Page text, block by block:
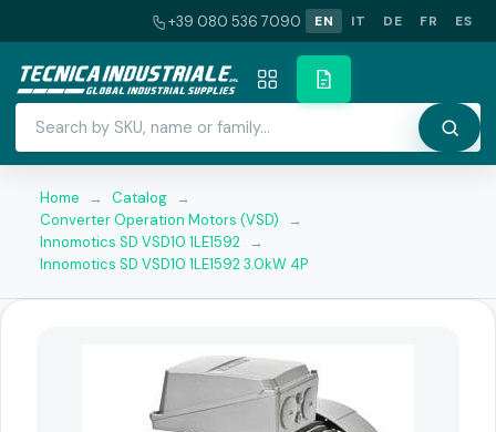
+39 080 536 7090 EN IT DE FR ES
Home → Catalog →
Converter Operation Motors (VSD)
→
Innomotics SD VSD10 1LE1592 →
Innomotics SD VSD10 1LE1592 3.0kW 4P